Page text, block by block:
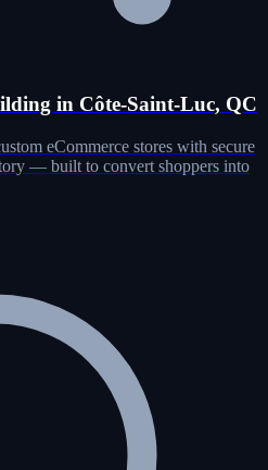
in Côte-Saint-Luc, QC
eCommerce stores with secure
— built to convert shoppers into